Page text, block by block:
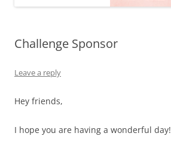
Challenge Sponsor
Leave a reply
Hey friends,
I hope you are having a wonderful day!